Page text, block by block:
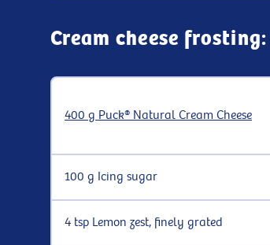
Cream cheese frosting:
400 g Puck® Natural Cream Cheese
100 g Icing sugar
4 tsp Lemon zest, finely grated